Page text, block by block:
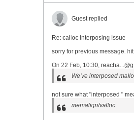
Guest replied
Re: calloc interposing issue
sorry for previous message.
On 22 Feb, 10:30,
We've interposed
not sure what "interposed "
memalign/valloc